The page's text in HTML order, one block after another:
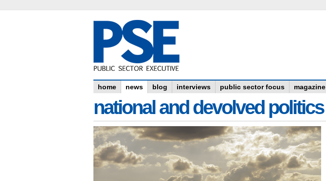
home news blog interviews public sector focus magazine
national and devolved politics